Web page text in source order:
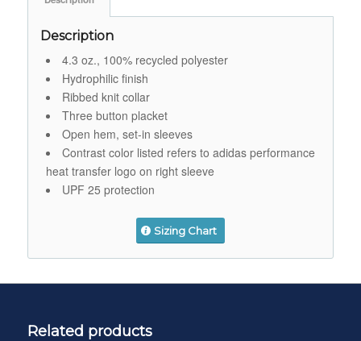
Description
4.3 oz., 100% recycled polyester
Hydrophilic finish
Ribbed knit collar
Three button placket
Open hem, set-in sleeves
Contrast color listed refers to adidas performance
heat transfer logo on right sleeve
UPF 25 protection
Sizing Chart
Related products